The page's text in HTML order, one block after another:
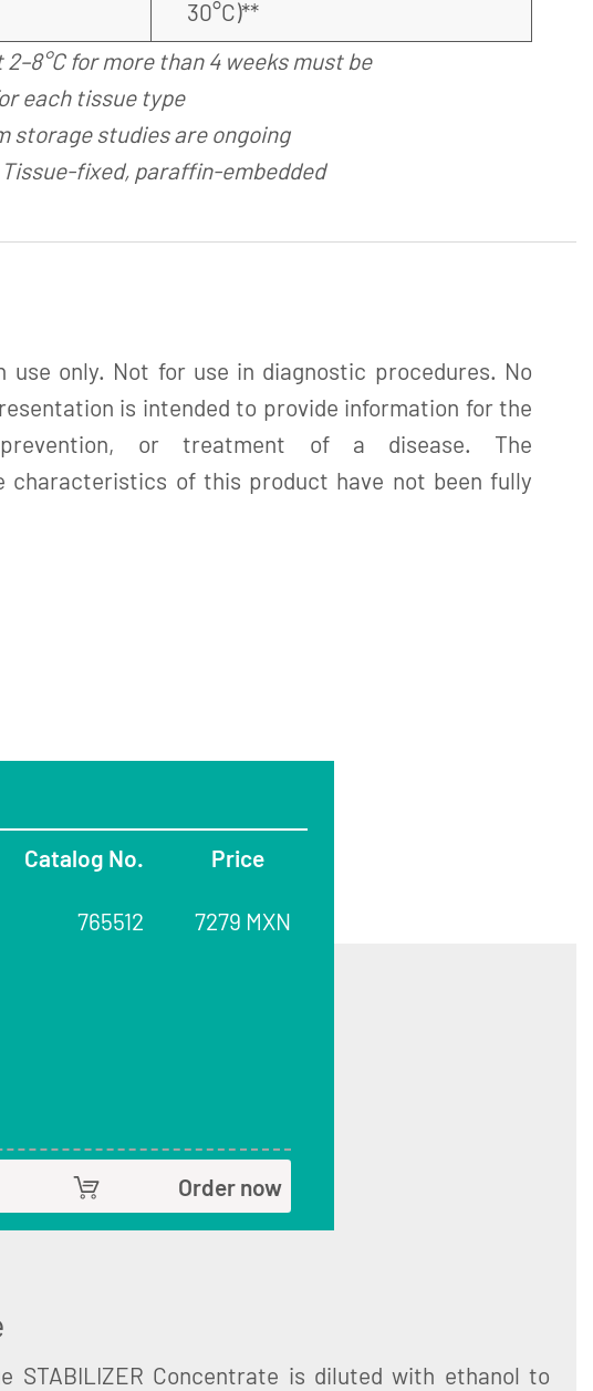
30°C)**
for more than 4 weeks must be
each tissue type
storage studies are ongoing
Tissue-fixed, paraffin-embedded
use only. Not for use in diagnostic procedures. No
is intended to provide information for the
prevention, or treatment of a disease. The
characteristics of this product have not been fully
Catalog No. Price
765512 7279 MXN
Order now
STABILIZER Concentrate is diluted with ethanol to